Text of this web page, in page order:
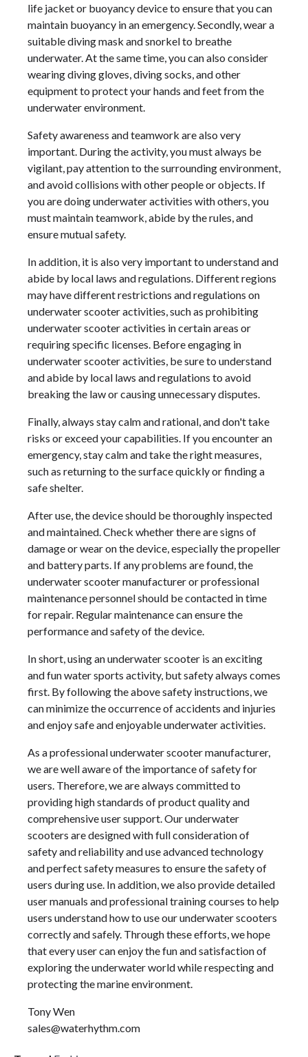
life jacket or buoyancy device to ensure that you can
maintain buoyancy in an emergency. Secondly, wear a
suitable diving mask and snorkel to breathe
underwater. At the same time, you can also consider
wearing diving gloves, diving socks, and other
equipment to protect your hands and feet from the
underwater environment.
Safety awareness and teamwork are also very
important. During the activity, you must always be
vigilant, pay attention to the surrounding environment,
and avoid collisions with other people or objects. If
you are doing underwater activities with others, you
must maintain teamwork, abide by the rules, and
ensure mutual safety.
In addition, it is also very important to understand and
abide by local laws and regulations. Different regions
may have different restrictions and regulations on
underwater scooter activities, such as prohibiting
underwater scooter activities in certain areas or
requiring specific licenses. Before engaging in
underwater scooter activities, be sure to understand
and abide by local laws and regulations to avoid
breaking the law or causing unnecessary disputes.
Finally, always stay calm and rational, and don't take
risks or exceed your capabilities. If you encounter an
emergency, stay calm and take the right measures,
such as returning to the surface quickly or finding a
safe shelter.
After use, the device should be thoroughly inspected
and maintained. Check whether there are signs of
damage or wear on the device, especially the propeller
and battery parts. If any problems are found, the
underwater scooter manufacturer or professional
maintenance personnel should be contacted in time
for repair. Regular maintenance can ensure the
performance and safety of the device.
In short, using an underwater scooter is an exciting
and fun water sports activity, but safety always comes
first. By following the above safety instructions, we
can minimize the occurrence of accidents and injuries
and enjoy safe and enjoyable underwater activities.
As a professional underwater scooter manufacturer,
we are well aware of the importance of safety for
users. Therefore, we are always committed to
providing high standards of product quality and
comprehensive user support. Our underwater
scooters are designed with full consideration of
safety and reliability and use advanced technology
and perfect safety measures to ensure the safety of
users during use. In addition, we also provide detailed
user manuals and professional training courses to help
users understand how to use our underwater scooters
correctly and safely. Through these efforts, we hope
that every user can enjoy the fun and satisfaction of
exploring the underwater world while respecting and
protecting the marine environment.
Tony Wen
sales@waterhythm.com